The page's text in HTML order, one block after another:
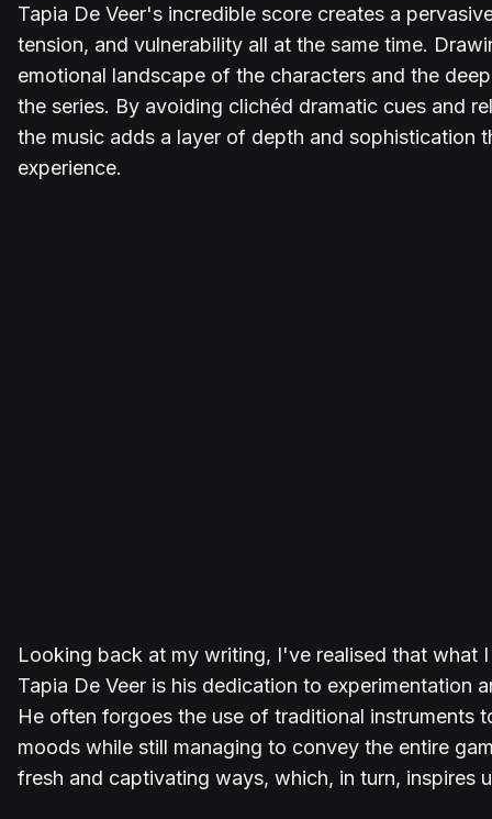
Tapia De Veer's incredible score creates a
tension, and vulnerability all at the same time.
emotional landscape of the characters and the
the series. By avoiding clichéd dramatic cues and
the music adds a layer of depth and sophistication
experience.
Looking back at my writing, I've realised that what
Tapia De Veer is his dedication to experimentation
He often forgoes the use of traditional instruments
moods while still managing to convey the entire
fresh and captivating ways, which, in turn, inspires